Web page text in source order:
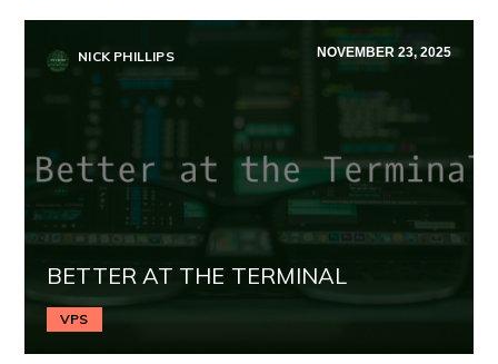
NICK PHILLIPS NOVEMBER 23, 2025
BETTER AT THE TERMINAL
VPS